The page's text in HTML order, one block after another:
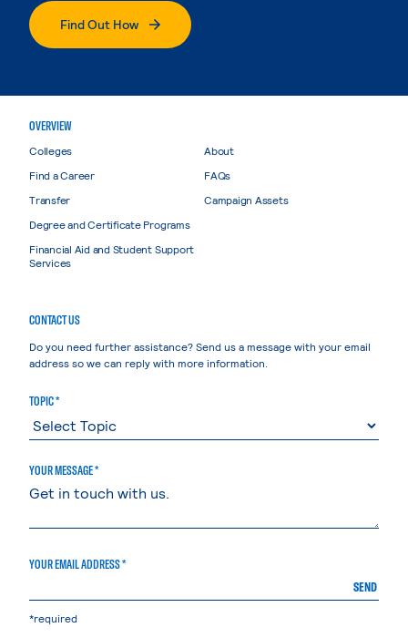
Find Out How
OVERVIEW
Colleges
Find a Career
Transfer
Degree and Certificate Programs
Financial Aid and Student Support
Services
About
FAQs
Campaign Assets
CONTACT US
Do you need further assistance? Send us a message with your email
address so we can reply with more information.
TOPIC *
YOUR MESSAGE *
YOUR EMAIL ADDRESS *
SEND
*required